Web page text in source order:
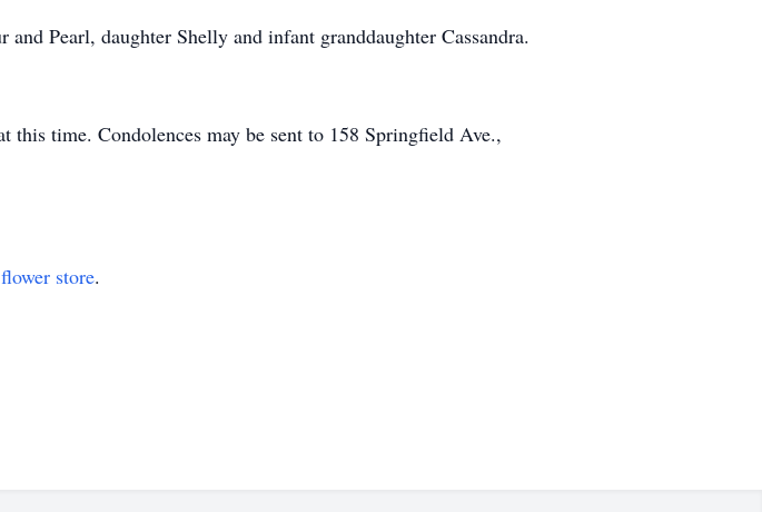
Pearl, daughter Shelly and infant granddaughter Cassandra.
this time. Condolences may be sent to 158 Springfield Ave.,
flower store.